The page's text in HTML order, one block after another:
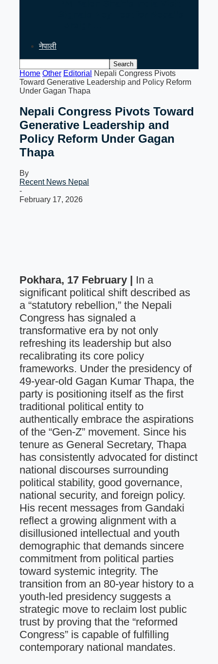
नेपाली
Home Other Editorial
Nepali Congress Pivots
Toward Generative Leadership and Policy Reform
Under Gagan Thapa
Nepali Congress Pivots Toward
Generative Leadership and
Policy Reform Under Gagan
Thapa
By
Recent News Nepal
-
February 17, 2026
Pokhara, 17 February |
In a
significant political shift described as
a “statutory rebellion,” the Nepali
Congress has signaled a
transformative era by not only
refreshing its leadership but also
recalibrating its core policy
frameworks. Under the presidency of
49-year-old Gagan Kumar Thapa, the
party is positioning itself as the first
traditional political entity to
authentically embrace the aspirations
of the “Gen-Z” movement. Since his
tenure as General Secretary, Thapa
has consistently advocated for distinct
national discourses surrounding
political stability, good governance,
national security, and foreign policy.
His recent messages from Gandaki
reflect a growing alignment with a
disillusioned intellectual and youth
demographic that demands sincere
commitment from political parties
toward systemic integrity. The
transition from an 80-year history to a
youth-led presidency suggests a
strategic move to reclaim lost public
trust by proving that the “reformed
Congress” is capable of fulfilling
contemporary national mandates.